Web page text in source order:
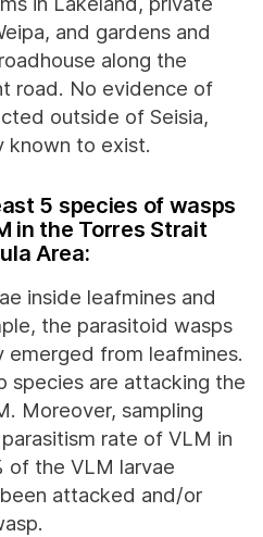
and gardens and
along the
road. No evidence of
outside of Seisia,
known to exist.
5 species of wasps
in the Torres Strait
Area:
inside leafmines and
the parasitoid wasps
from leafmines.
species are attacking the
Moreover, sampling
rate of VLM in
of the VLM larvae
attacked and/or